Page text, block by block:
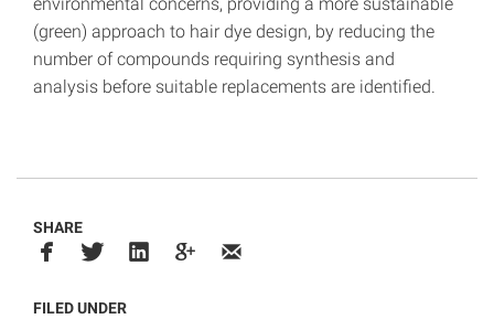
(green) approach to hair dye design, by reducing the
number of compounds requiring synthesis and
analysis before suitable replacements are identified.
SHARE
FILED UNDER